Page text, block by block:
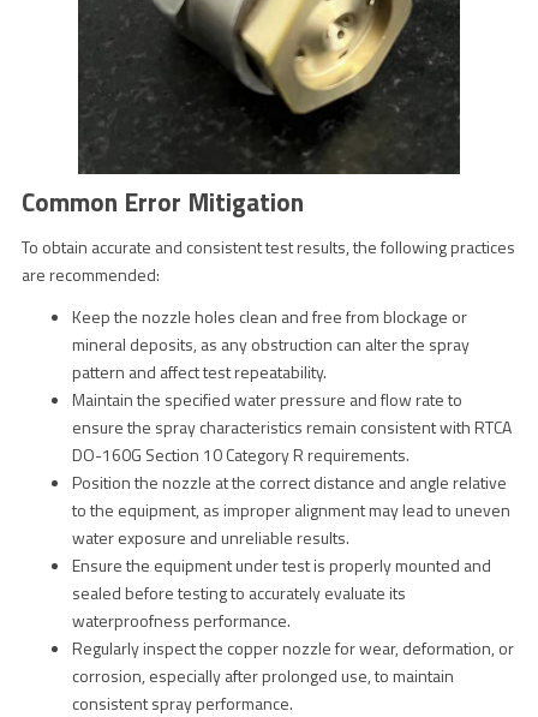
Common Error Mitigation
To obtain accurate and consistent test results, the following practices
are recommended:
Keep the nozzle holes clean and free from blockage or
mineral deposits, as any obstruction can alter the spray
pattern and affect test repeatability.
Maintain the specified water pressure and flow rate to
ensure the spray characteristics remain consistent with RTCA
DO-160G Section 10 Category R requirements.
Position the nozzle at the correct distance and angle relative
to the equipment, as improper alignment may lead to uneven
water exposure and unreliable results.
Ensure the equipment under test is properly mounted and
sealed before testing to accurately evaluate its
waterproofness performance.
Regularly inspect the copper nozzle for wear, deformation, or
corrosion, especially after prolonged use, to maintain
consistent spray performance.